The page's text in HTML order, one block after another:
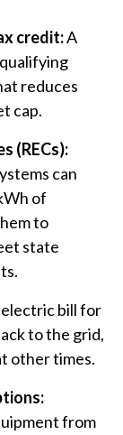
credit:A
reduces
cap.
(RECs):
can
of
to
state
bill for
to the grid,
other times.
from